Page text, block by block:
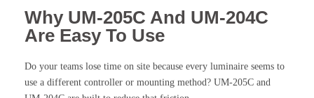
Why UM-205C And UM-204C
Are Easy To Use
Do your teams lose time on site because every luminaire seems to
use a different controller or mounting method? UM-205C and